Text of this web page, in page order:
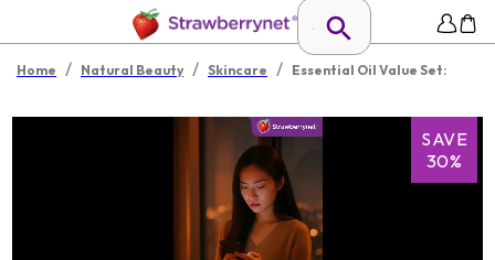
Home / Natural Beauty / Skincare / Essential Oil Value Set:
SAVE
30%